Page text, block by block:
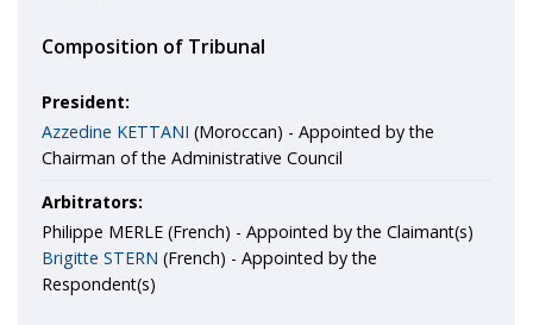
Composition of Tribunal
President:
Azzedine KETTANI (Moroccan) - Appointed by the
Chairman of the Administrative Council
Arbitrators:
Philippe MERLE (French) - Appointed by the Claimant(s)
Brigitte STERN (French) - Appointed by the
Respondent(s)